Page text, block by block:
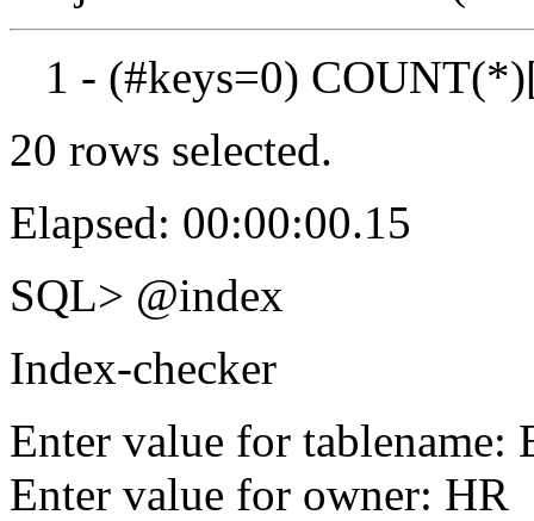
1 - (#keys=0)
20 rows selected.
Elapsed: 00:00:00.15
SQL> @index
Index-checker
Enter value for tablename:
Enter value for owner: HR